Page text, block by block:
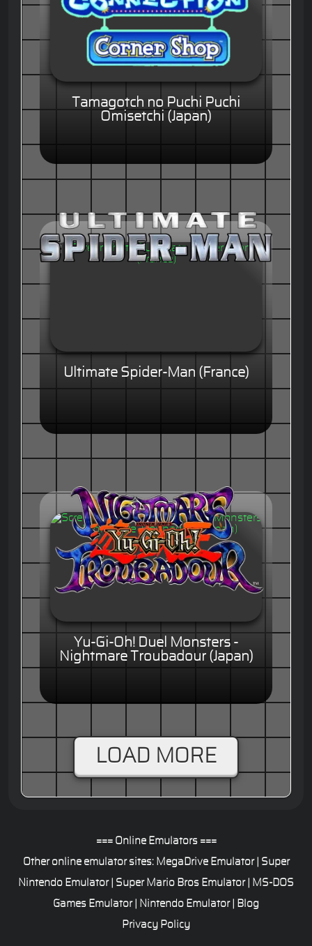
Tamagotch no Puchi Puchi
Omisetchi (Japan)
Ultimate Spider-Man (France)
Yu-Gi-Oh! Duel Monsters -
Nightmare Troubadour (Japan)
LOAD MORE
=== Online Emulators ===
Other online emulator sites: MegaDrive Emulator| Super
Nintendo Emulator| Super Mario Bros Emulator|
MS-DOS
Games Emulator| Nintendo Emulator|
Blog
Privacy Policy